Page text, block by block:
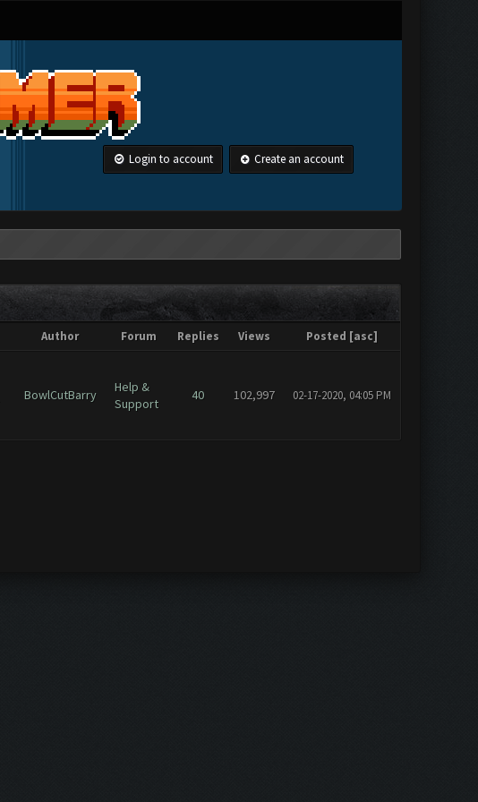
Login to account Create an account
Author Forum Replies Views Posted [asc]
BowlCutBarry
Help &
Support
40 102,997 02-17-2020, 04:05 PM